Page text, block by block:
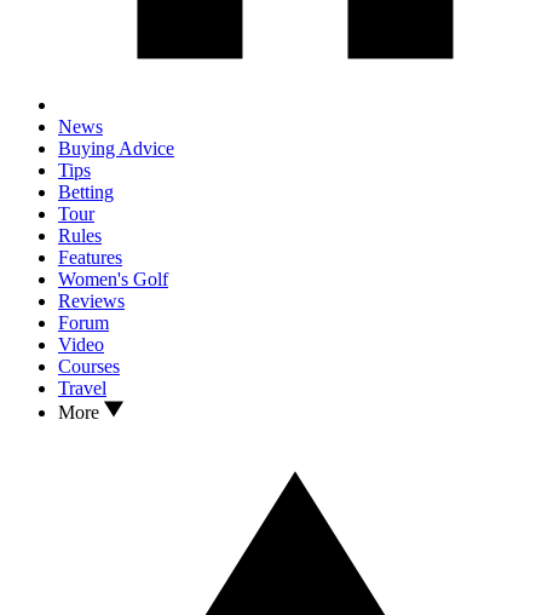
News
Buying Advice
Tips
Betting
Tour
Rules
Features
Women's Golf
Reviews
Forum
Video
Courses
Travel
More